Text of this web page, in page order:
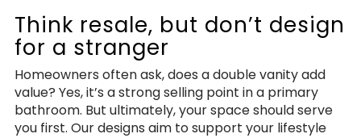
Think resale, but don’t design
for a stranger
Homeowners often ask, does a double vanity add
value? Yes, it’s a strong selling point in a primary
bathroom. But ultimately, your space should serve
you first. Our designs aim to support your lifestyle